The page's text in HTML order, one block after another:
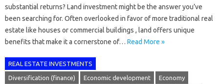
substantial returns? Land investment might be the answer you’ve
been searching for. Often overlooked in favor of more traditional real
estate like houses or commercial buildings , land offers unique
benefits that make it a cornerstone of… Read More »
REAL ESTATE INVESTMENTS
Diversification (finance) Economic development Economy